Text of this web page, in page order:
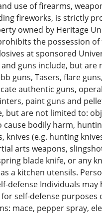
use of firearms,
fireworks, is strictly
owned by Heritage
the possession of
at sponsored
guns include, but are
guns, Tasers, flare
authentic guns,
paint guns and
but are not limited to:
bodily harm,
knives (e.g. hunting
arts weapons,
blade knife, or any
a kitchen utensils.
defense Individuals may
self-defense purposes
mace, pepper spray,